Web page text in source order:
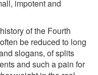
impotent and
of the Fourth
be reduced to long
slogans, of splits
and such a pain for